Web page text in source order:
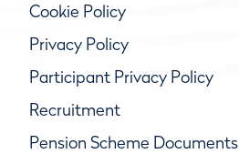
Cookie Policy
Privacy Policy
Participant Privacy Policy
Recruitment
Pension Scheme Documents